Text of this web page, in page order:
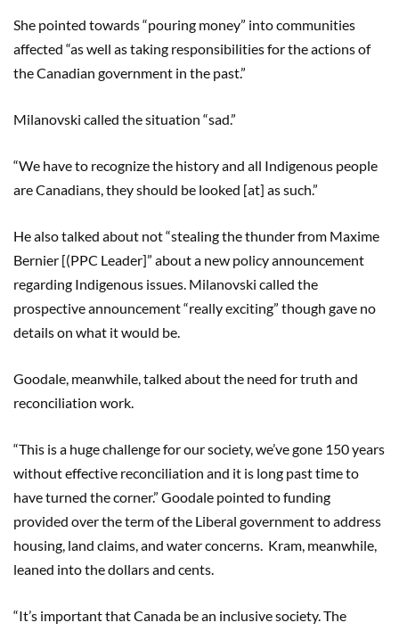
She pointed towards “pouring money” into communities
affected “as well as taking responsibilities for the actions of
the Canadian government in the past.”
Milanovski called the situation “sad.”
“We have to recognize the history and all Indigenous people
are Canadians, they should be looked [at] as such.”
He also talked about not “stealing the thunder from Maxime
Bernier [(PPC Leader]” about a new policy announcement
regarding Indigenous issues. Milanovski called the
prospective announcement “really exciting” though gave no
details on what it would be.
Goodale, meanwhile, talked about the need for truth and
reconciliation work.
“This is a huge challenge for our society, we’ve gone 150 years
without effective reconciliation and it is long past time to
have turned the corner.” Goodale pointed to funding
provided over the term of the Liberal government to address
housing, land claims, and water concerns. Kram, meanwhile,
leaned into the dollars and cents.
“It’s important that Canada be an inclusive society. The